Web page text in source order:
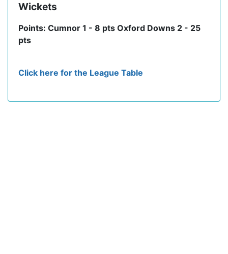
Wickets
Points: Cumnor 1 - 8 pts Oxford Downs 2 - 25
pts
Click here for the League Table